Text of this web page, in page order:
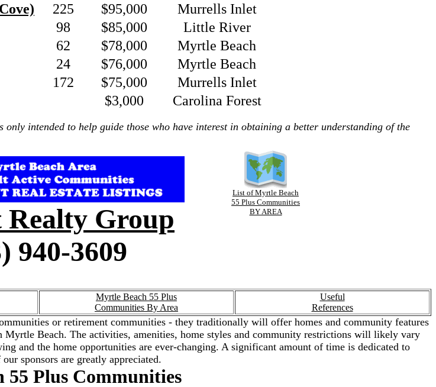
225 $95,000
Murrells Inlet
98 $85,000
Little River
62 $78,000
Myrtle Beach
24 $76,000
Myrtle Beach
172 $75,000
Murrells Inlet
$3,000 Carolina Forest
intended to help guide those who have interest in obtaining a better understanding of the
Realty Group
940-3609
List of Myrtle Beach
55 Plus Communities
BY AREA
Myrtle Beach 55 Plus
Communities By Area
Useful
References
or retirement communities - they traditionally will offer homes and community features
Beach. The activities, amenities, home styles and community restrictions will likely vary
and the home opportunities are ever-changing. A significant amount of time is dedicated to
sponsors are greatly appreciated.
55 Plus Communities